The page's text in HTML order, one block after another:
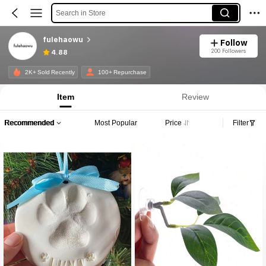
Search in Store
fulehaowu
4.88
Follow
200 Followers
2K+ Sold Recently 100+ Repurchase
Item Review
Recommended Most Popular Price Filter